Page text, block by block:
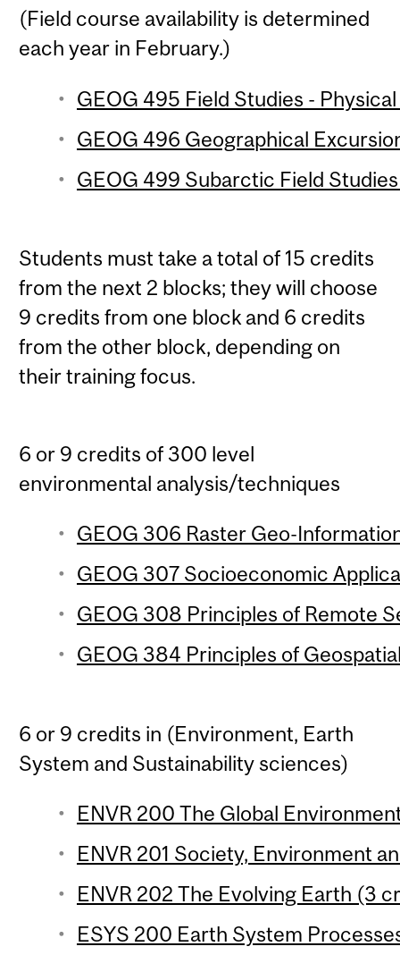
(Field course availability is determined
each year in February.)
GEOG 495 Field Studies -
GEOG 496 Geographical
GEOG 499 Subarctic Field
Students must take a total of 15 credits
from the next 2 blocks; they will choose
9 credits from one block and 6 credits
from the other block, depending on
their training focus.
6 or 9 credits of 300 level
environmental analysis/techniques
GEOG 306 Raster Geo-
GEOG 307 Socioeconomic
GEOG 308 Principles of Remote
GEOG 384 Principles of
6 or 9 credits in (Environment, Earth
System and Sustainability sciences)
ENVR 200 The Global
ENVR 201 Society, Environment
ENVR 202 The Evolving Earth (3
ESYS 200 Earth System